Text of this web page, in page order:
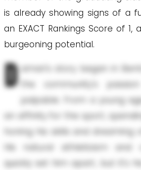
is already showing signs of a
an EXACT Rankings Score of
burgeoning potential.
D amari's story began in
the community's
palpable. From a young
an affinity for the sport,
honing his skills and dreaming
His natural athleticism and
quickly set him apart, but it's